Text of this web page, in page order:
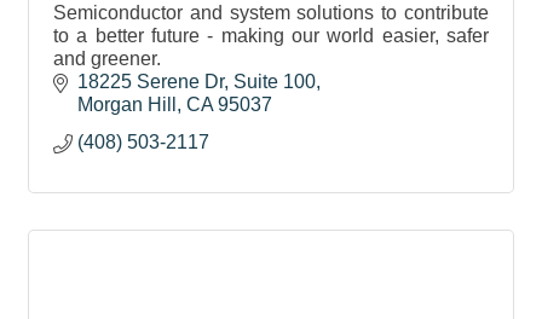
Semiconductor and system solutions to contribute
to a better future - making our world easier, safer
and greener.
18225 Serene Dr Suite 100
Morgan Hill
CA 95037
(408) 503-2117